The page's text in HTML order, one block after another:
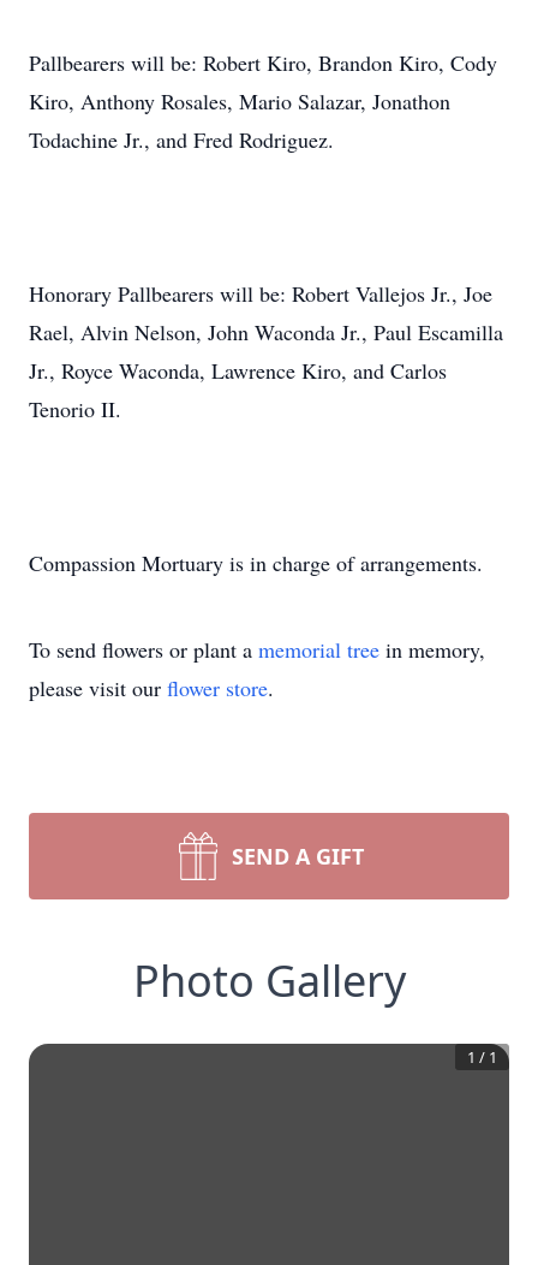
Pallbearers will be: Robert Kiro, Brandon Kiro, Cody
Kiro, Anthony Rosales, Mario Salazar, Jonathon
Todachine Jr., and Fred Rodriguez.
Honorary Pallbearers will be: Robert Vallejos Jr., Joe
Rael, Alvin Nelson, John Waconda Jr., Paul Escamilla
Jr., Royce Waconda, Lawrence Kiro, and Carlos
Tenorio II.
Compassion Mortuary is in charge of arrangements.
To send flowers or plant a memorial tree in memory,
please visit our flower store.
SEND A GIFT
Photo Gallery
1 / 1